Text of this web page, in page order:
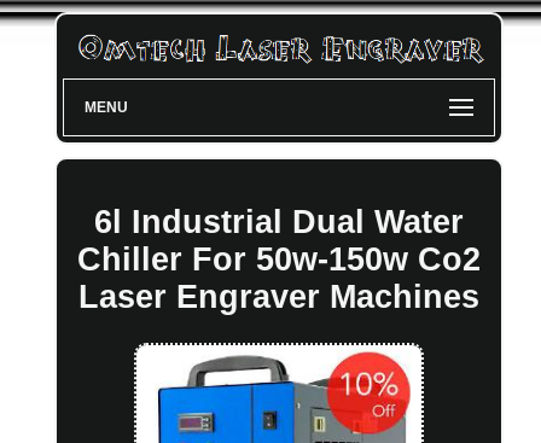
MENU
6l Industrial Dual Water
Chiller For 50w-150w Co2
Laser Engraver Machines